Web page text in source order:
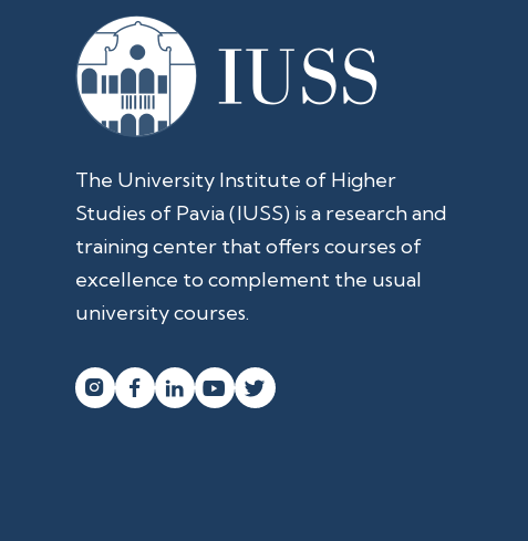
The University Institute of Higher
Studies of Pavia (IUSS) is a research and
training center that offers courses of
excellence to complement the usual
university courses.
   